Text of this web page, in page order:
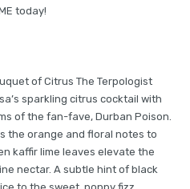
today!
of Citrus The Terpologist
sparkling citrus cocktail with
of the fan-fave, Durban Poison.
the orange and floral notes to
kaffir lime leaves elevate the
nectar. A subtle hint of black
to the sweet, poppy fizz.